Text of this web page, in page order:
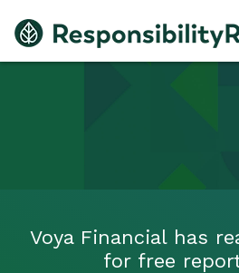
Voya Financial has
for free